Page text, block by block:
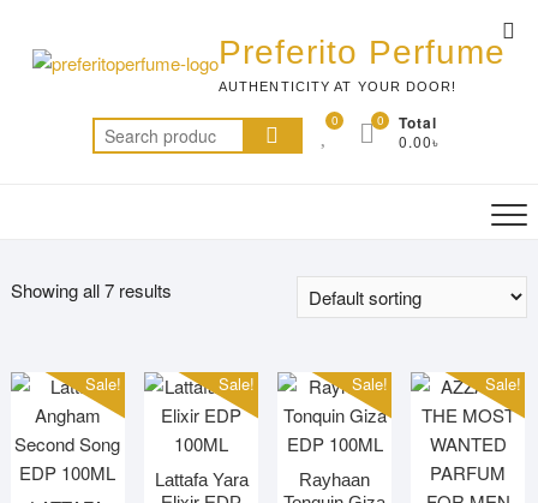
content
Preferito Perfume
AUTHENTICITY AT YOUR DOOR!
Search
for:
0 Total
0.00৳
0
Showing all 7 results
Sale! Sale!
Lattafa Yara
Sale!
Rayhaan
Sale!